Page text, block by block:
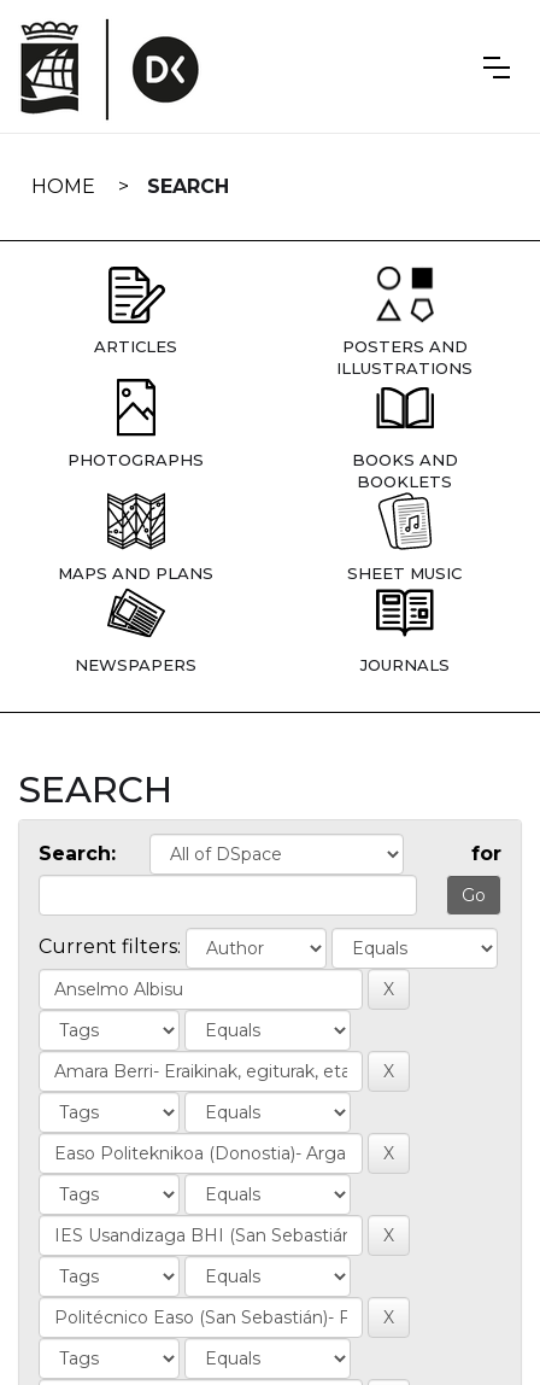
navigation
HOME SEARCH
ARTICLES
POSTERS AND
ILLUSTRATIONS
PHOTOGRAPHS
BOOKS AND
BOOKLETS
MAPS AND PLANS SHEET MUSIC
NEWSPAPERS JOURNALS
SEARCH
Search: for
Current filters: